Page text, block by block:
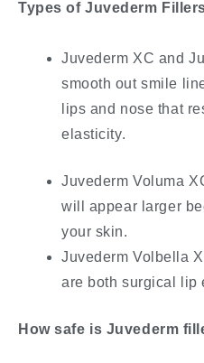
Types of Juvederm
Juvederm XC and
smooth out smile
lips and nose that
elasticity.
Juvederm Voluma
will appear larger
your skin.
Juvederm Volbella
are both surgical lip
How safe is Juvederm